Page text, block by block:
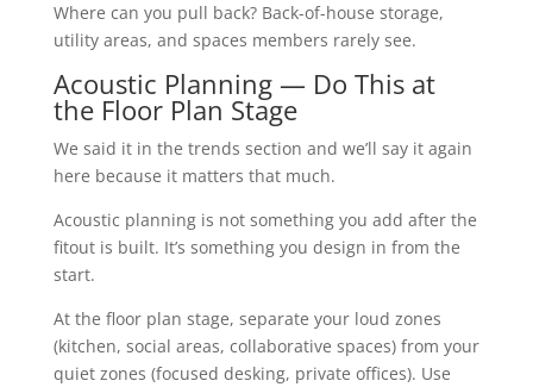
Where can you pull back? Back-of-house storage,
utility areas, and spaces members rarely see.
Acoustic Planning — Do This at
the Floor Plan Stage
We said it in the trends section and we’ll say it again
here because it matters that much.
Acoustic planning is not something you add after the
fitout is built. It’s something you design in from the
start.
At the floor plan stage, separate your loud zones
(kitchen, social areas, collaborative spaces) from your
quiet zones (focused desking, private offices). Use